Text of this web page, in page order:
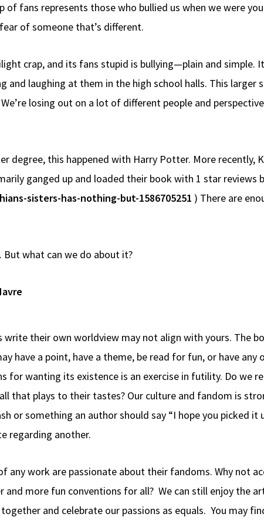
fans represents those who bullied us when we were
of someone that’s different.
crap, and its fans stupid is bullying—plain and simple.
and laughing at them in the high school halls. This
losing out on a lot of different people and
degree, this happened with Harry Potter. More recently,
ganged up and loaded their book with 1 star reviews
sisters-has-nothing-but-1586705251 ) There are
what can we do about it?
write their own worldview may not align with yours. The
have a point, have a theme, be read for fun, or have
for wanting its existence is an exercise in futility. Do we
that plays to their tastes? Our culture and fandom is
or something an author should say “I hope you picked
regarding another.
any work are passionate about their fandoms. Why not
more fun conventions for all? We can still enjoy the
and celebrate our passions as equals. You may